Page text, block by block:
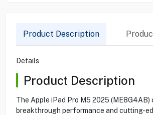
Product Description
Details
Product Description
The Apple iPad Pro M5 2025 (ME8G4AB)
breakthrough performance and cutting-